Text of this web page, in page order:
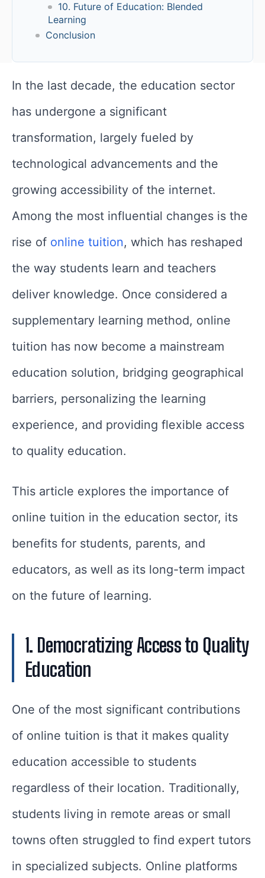
10. Future of Education: Blended
Learning
Conclusion
In the last decade, the education sector
has undergone a significant
transformation, largely fueled by
technological advancements and the
growing accessibility of the internet.
Among the most influential changes is the
rise of online tuition, which has reshaped
the way students learn and teachers
deliver knowledge. Once considered a
supplementary learning method, online
tuition has now become a mainstream
education solution, bridging geographical
barriers, personalizing the learning
experience, and providing flexible access
to quality education.
This article explores the importance of
online tuition in the education sector, its
benefits for students, parents, and
educators, as well as its long-term impact
on the future of learning.
1. Democratizing Access to Quality
Education
One of the most significant contributions
of online tuition is that it makes quality
education accessible to students
regardless of their location. Traditionally,
students living in remote areas or small
towns often struggled to find expert tutors
in specialized subjects. Online platforms